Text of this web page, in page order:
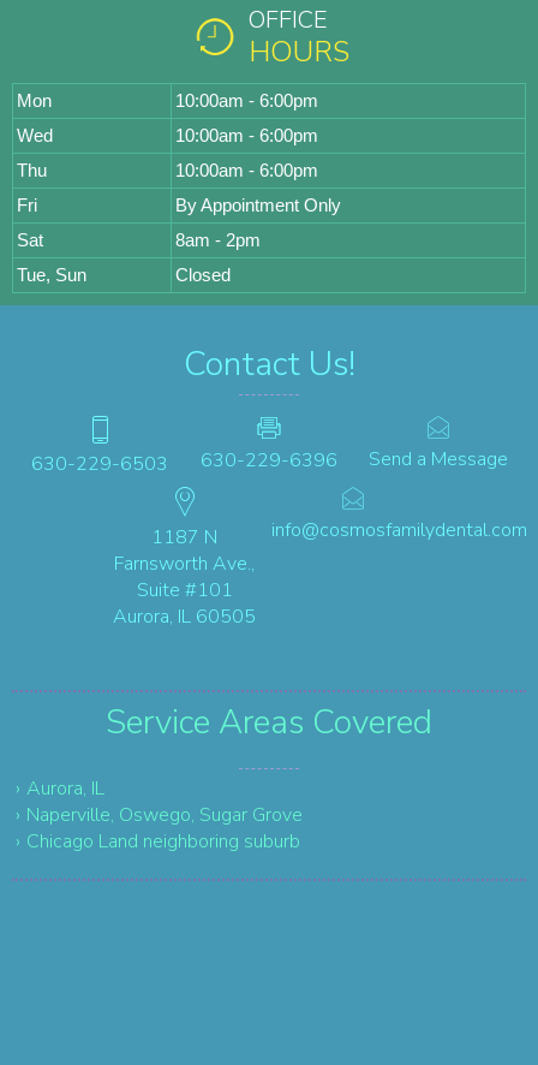
OFFICE
HOURS
Mon
10:00am - 6:00pm
Wed
10:00am - 6:00pm
Thu
10:00am - 6:00pm
Fri
By Appointment Only
Sat
8am - 2pm
Tue, Sun
Closed
Contact Us!
630-229-6503 630-229-6396 Send a Message
1187 N
Farnsworth Ave.,
Suite #101
Aurora, IL 60505
info@cosmosfamilydental.com
Service Areas Covered
Aurora, IL
Naperville, Oswego, Sugar Grove
Chicago Land neighboring suburb